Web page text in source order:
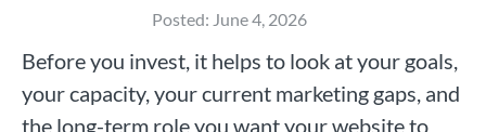
Posted: June 4, 2026
Before you invest, it helps to look at your goals,
your capacity, your current marketing gaps, and
the long-term role you want your website to